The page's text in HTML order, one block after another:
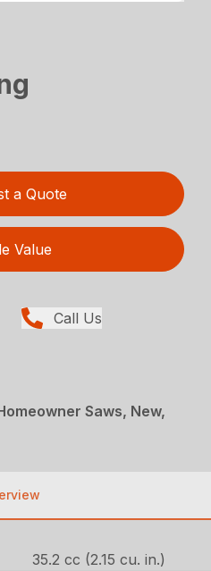
a Quote
Value
Call Us
Saws, New,
35.2 cc (2.15 cu. in.)